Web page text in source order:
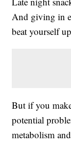
And giving in
beat yourself
But if you
potential
metabolism